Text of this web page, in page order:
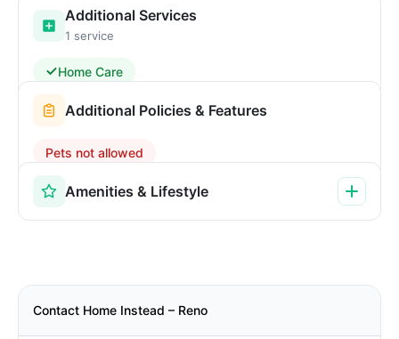
Additional Services
1 service
Home Care
Additional Policies & Features
Pets not allowed
Amenities & Lifestyle
Contact Home Instead – Reno